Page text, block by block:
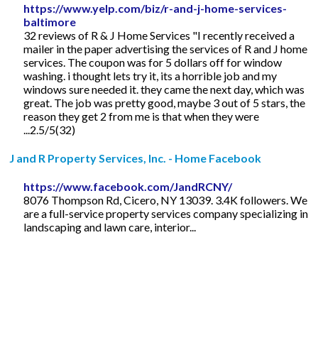
https://www.yelp.com/biz/r-and-j-home-services-
baltimore
32 reviews of R & J Home Services "I recently received a
mailer in the paper advertising the services of R and J home
services. The coupon was for 5 dollars off for window
washing. i thought lets try it, its a horrible job and my
windows sure needed it. they came the next day, which was
great. The job was pretty good, maybe 3 out of 5 stars, the
reason they get 2 from me is that when they were
...2.5/5(32)
J and R Property Services, Inc. - Home Facebook
https://www.facebook.com/JandRCNY/
8076 Thompson Rd, Cicero, NY 13039. 3.4K followers. We
are a full-service property services company specializing in
landscaping and lawn care, interior...